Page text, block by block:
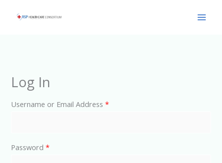
Log In
Username or Email Address*
Password*